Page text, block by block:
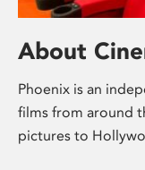
About
Phoenix is an
films from around
pictures to